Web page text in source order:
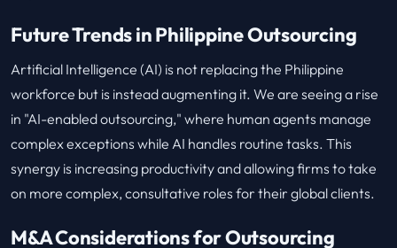
Future Trends in Philippine Outsourcing
Artificial Intelligence (AI) is not replacing the Philippine
workforce but is instead augmenting it. We are seeing a rise
in "AI-enabled outsourcing," where human agents manage
complex exceptions while AI handles routine tasks. This
synergy is increasing productivity and allowing firms to take
on more complex, consultative roles for their global clients.
M&A Considerations for Outsourcing